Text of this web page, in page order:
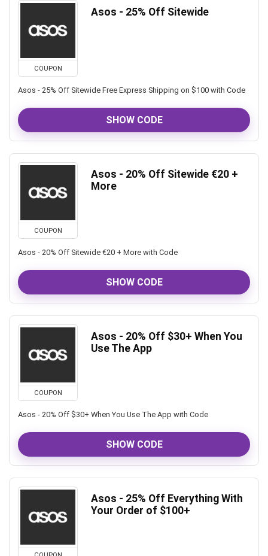
COUPON
Asos - 25% Off Sitewide
Asos - 25% Off Sitewide Free Express Shipping on $100 with Code
SHOW CODE
COUPON
Asos - 20% Off Sitewide €20 +
More
Asos - 20% Off Sitewide €20 + More with Code
SHOW CODE
COUPON
Asos - 20% Off $30+ When You
Use The App
Asos - 20% Off $30+ When You Use The App with Code
SHOW CODE
Asos - 25% Off Everything With
Your Order of $100+